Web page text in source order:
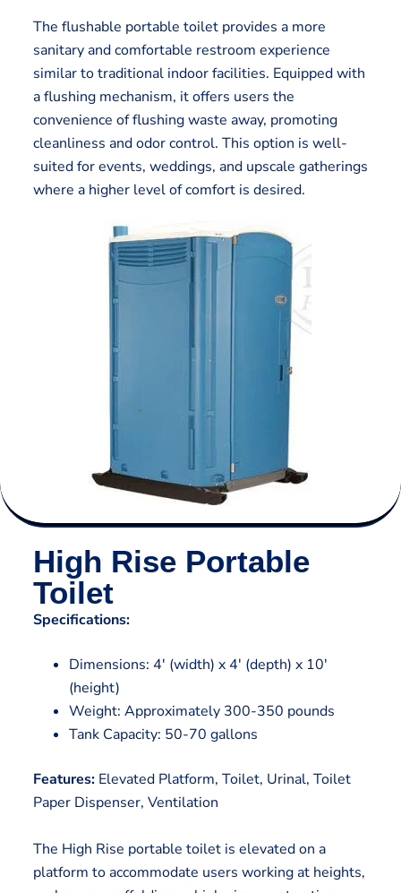
The flushable portable toilet provides a more
sanitary and comfortable restroom experience
similar to traditional indoor facilities. Equipped with
a flushing mechanism, it offers users the
convenience of flushing waste away, promoting
cleanliness and odor control. This option is well-
suited for events, weddings, and upscale gatherings
where a higher level of comfort is desired.
High Rise Portable
Toilet
Specifications:
Dimensions: 4′ (width) x 4′ (depth) x 10′
(height)
Weight: Approximately 300-350 pounds
Tank Capacity: 50-70 gallons
Features:Elevated Platform, Toilet, Urinal, Toilet
Paper Dispenser, Ventilation
The High Rise portable toilet is elevated on a
platform to accommodate users working at heights,